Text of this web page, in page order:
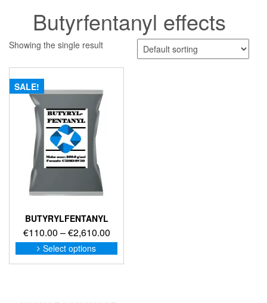
Butyrfentanyl effects
Showing the single result
SALE!
BUTYRYLFENTANYL
€110.00 –€2,610.00Price
range:
€110.00
Select options
This
product